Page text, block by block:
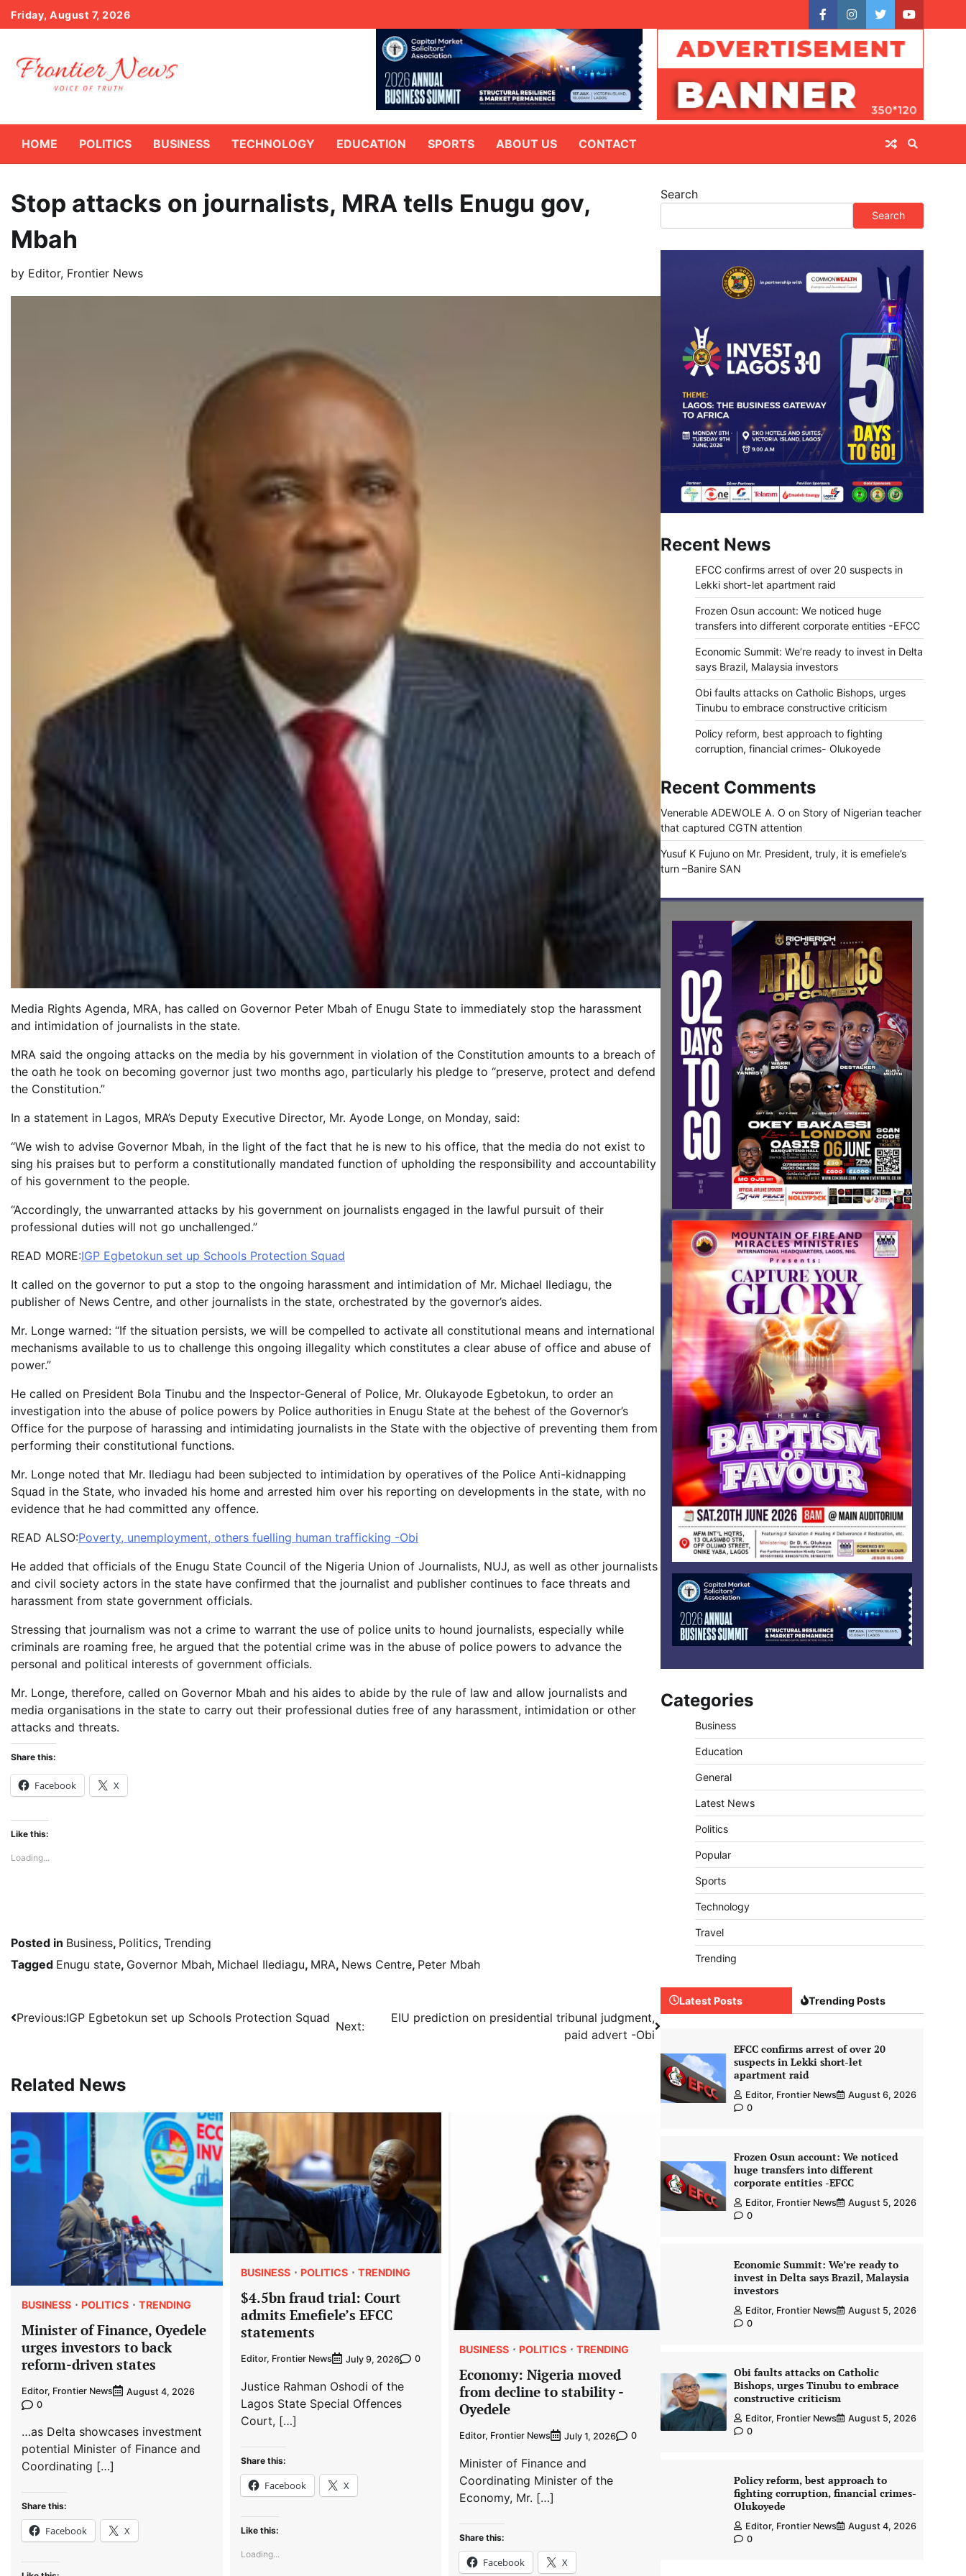
Skip
to
Friday, August 7, 2026
facebookinstagram
twitteryoutube
HOME POLITICS BUSINESS TECHNOLOGY EDUCATION SPORTS ABOUT US CONTACT
Stop attacks on journalists, MRA tells Enugu gov,
Mbah
by Editor, Frontier News
Media Rights Agenda, MRA, has called on Governor Peter Mbah of Enugu State to immediately stop the harassment
and intimidation of journalists in the state.
MRA said the ongoing attacks on the media by his government in violation of the Constitution amounts to a breach of
the oath he took on becoming governor just two months ago, particularly his pledge to “preserve, protect and defend
the Constitution.”
In a statement in Lagos, MRA’s Deputy Executive Director, Mr. Ayode Longe, on Monday, said:
“We wish to advise Governor Mbah, in the light of the fact that he is new to his office, that the media do not exist to
sing his praises but to perform a constitutionally mandated function of upholding the responsibility and accountability
of his government to the people.
“Accordingly, the unwarranted attacks by his government on journalists engaged in the lawful pursuit of their
professional duties will not go unchallenged.”
READ MORE:IGP Egbetokun set up Schools Protection Squad
It called on the governor to put a stop to the ongoing harassment and intimidation of Mr. Michael Ilediagu, the
publisher of News Centre, and other journalists in the state, orchestrated by the governor’s aides.
Mr. Longe warned: “If the situation persists, we will be compelled to activate all constitutional means and international
mechanisms available to us to challenge this ongoing illegality which constitutes a clear abuse of office and abuse of
power.”
He called on President Bola Tinubu and the Inspector-General of Police, Mr. Olukayode Egbetokun, to order an
investigation into the abuse of police powers by Police authorities in Enugu State at the behest of the Governor’s
Office for the purpose of harassing and intimidating journalists in the State with the objective of preventing them from
performing their constitutional functions.
Mr. Longe noted that Mr. Ilediagu had been subjected to intimidation by operatives of the Police Anti-kidnapping
Squad in the State, who invaded his home and arrested him over his reporting on developments in the state, with no
evidence that he had committed any offence.
READ ALSO:Poverty, unemployment, others fuelling human trafficking -Obi
He added that officials of the Enugu State Council of the Nigeria Union of Journalists, NUJ, as well as other journalists
and civil society actors in the state have confirmed that the journalist and publisher continues to face threats and
harassment from state government officials.
Stressing that journalism was not a crime to warrant the use of police units to hound journalists, especially while
criminals are roaming free, he argued that the potential crime was in the abuse of police powers to advance the
personal and political interests of government officials.
Mr. Longe, therefore, called on Governor Mbah and his aides to abide by the rule of law and allow journalists and
media organisations in the state to carry out their professional duties free of any harassment, intimidation or other
attacks and threats.
Share this:
Facebook X
Like this:
Loading...
Posted in Business, Politics, Trending
Tagged Enugu state, Governor Mbah, Michael Ilediagu, MRA, News Centre, Peter Mbah
Post
Previous:IGP Egbetokun set up Schools Protection Squad
Next:
EIU prediction on presidential tribunal judgment,
paid advert -Obi
Related News
BUSINESS POLITICS TRENDING
Minister of Finance, Oyedele
urges investors to back
reform-driven states
Editor, Frontier News
August 4, 2026
0
…as Delta showcases investment
potential Minister of Finance and
Coordinating […]
Share this:
Facebook X
BUSINESS POLITICS TRENDING
$4.5bn fraud trial: Court
admits Emefiele’s EFCC
statements
Editor, Frontier News July 9, 2026 0
Justice Rahman Oshodi of the
Lagos State Special Offences
Court, […]
Share this:
Facebook X
Like this:
Loading...
BUSINESS POLITICS TRENDING
Economy: Nigeria moved
from decline to stability -
Oyedele
Editor, Frontier News July 1, 2026 0
Minister of Finance and
Coordinating Minister of the
Economy, Mr. […]
Share this:
Facebook X
Search
Search
Recent News
EFCC confirms arrest of over 20 suspects in
Lekki short-let apartment raid
Frozen Osun account: We noticed huge
transfers into different corporate entities -EFCC
Economic Summit: We’re ready to invest in Delta
says Brazil, Malaysia investors
Obi faults attacks on Catholic Bishops, urges
Tinubu to embrace constructive criticism
Policy reform, best approach to fighting
corruption, financial crimes- Olukoyede
Recent Comments
Venerable ADEWOLE A. O on Story of Nigerian teacher
that captured CGTN attention
Yusuf K Fujuno on Mr. President, truly, it is emefiele’s
turn –Banire SAN
Categories
Business
Education
General
Latest News
Politics
Popular
Sports
Technology
Travel
Trending
Latest Posts Trending Posts
EFCC confirms arrest of over 20
suspects in Lekki short-let
apartment raid
Editor, Frontier News
August 6, 2026
0
Frozen Osun account: We noticed
huge transfers into different
corporate entities -EFCC
Editor, Frontier News
August 5, 2026
0
Economic Summit: We’re ready to
invest in Delta says Brazil, Malaysia
investors
Editor, Frontier News
August 5, 2026
0
Obi faults attacks on Catholic
Bishops, urges Tinubu to embrace
constructive criticism
Editor, Frontier News
August 5, 2026
0
Policy reform, best approach to
fighting corruption, financial crimes-
Olukoyede
Editor, Frontier News
August 4, 2026
0